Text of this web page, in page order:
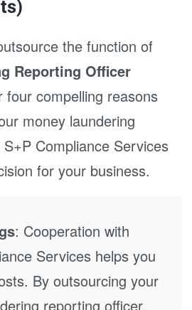
the function of
Reporting Officer
four compelling reasons
money laundering
Compliance Services
for your business.
: Cooperation with
Services helps you
By outsourcing your
reporting officer,